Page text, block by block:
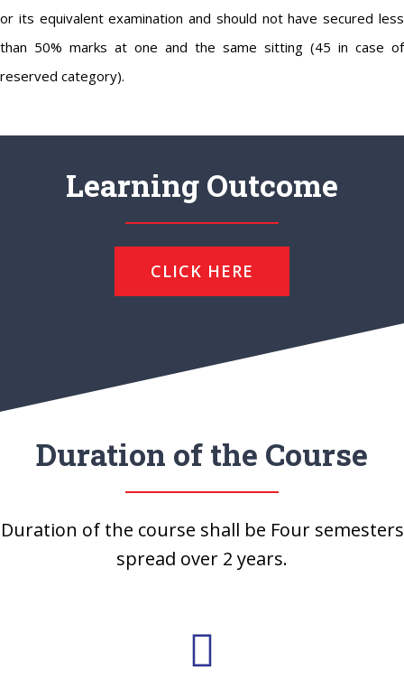
or its equivalent examination and should not have secured less
than 50% marks at one and the same sitting (45 in case of
reserved category).
Learning Outcome
CLICK HERE
Duration of the Course
Duration of the course shall be Four semesters
spread over 2 years.